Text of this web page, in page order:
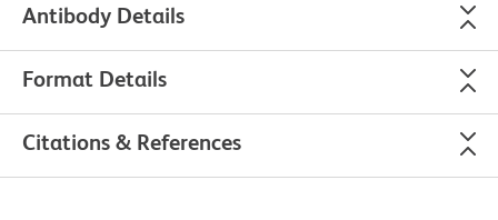
Antibody Details
Format Details
Citations & References